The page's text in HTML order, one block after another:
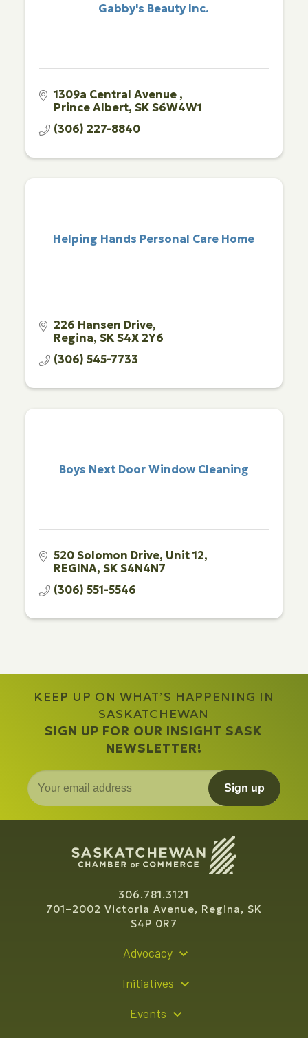
Gabby's Beauty Inc.
1309a Central Avenue
Prince Albert SK S6W4W1
(306) 227-8840
Helping Hands Personal Care Home
226 Hansen Drive
Regina SK S4X 2Y6
(306) 545-7733
Boys Next Door Window Cleaning
520 Solomon Drive Unit 12
REGINA SK S4N4N7
(306) 551-5546
KEEP UP ON WHAT’S HAPPENING IN
SASKATCHEWAN
SIGN UP FOR OUR INSIGHT SASK
NEWSLETTER!
Sign up
306.781.3121
701–2002 Victoria Avenue, Regina, SK
S4P 0R7
Advocacy
Initiatives
Events